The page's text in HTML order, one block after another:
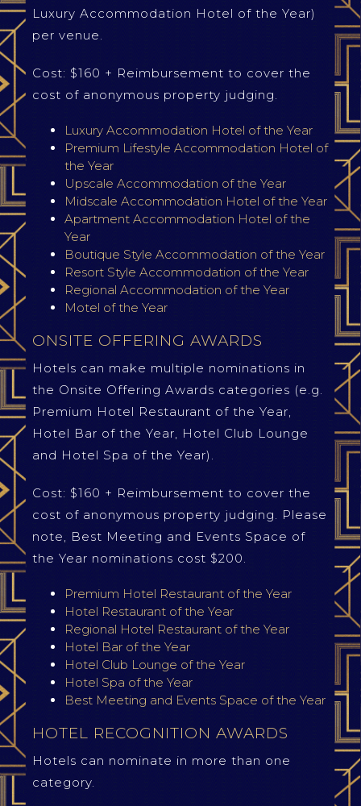
Luxury Accommodation Hotel of the Year)
per venue.
Cost: $160 + Reimbursement to cover the
cost of anonymous property judging.
Luxury Accommodation Hotel of the Year
Premium Lifestyle Accommodation Hotel of
the Year
Upscale Accommodation of the Year
Midscale Accommodation Hotel of the Year
Apartment Accommodation Hotel of the
Year
Boutique Style Accommodation of the Year
Resort Style Accommodation of the Year
Regional Accommodation of the Year
Motel of the Year
ONSITE OFFERING AWARDS
Hotels can make multiple nominations in
the Onsite Offering Awards categories (e.g.
Premium Hotel Restaurant of the Year,
Hotel Bar of the Year, Hotel Club Lounge
and Hotel Spa of the Year).
Cost: $160 + Reimbursement to cover the
cost of anonymous property judging. Please
note, Best Meeting and Events Space of
the Year nominations cost $200.
Premium Hotel Restaurant of the Year
Hotel Restaurant of the Year
Regional Hotel Restaurant of the Year
Hotel Bar of the Year
Hotel Club Lounge of the Year
Hotel Spa of the Year
Best Meeting and Events Space of the Year
HOTEL RECOGNITION AWARDS
Hotels can nominate in more than one
category.